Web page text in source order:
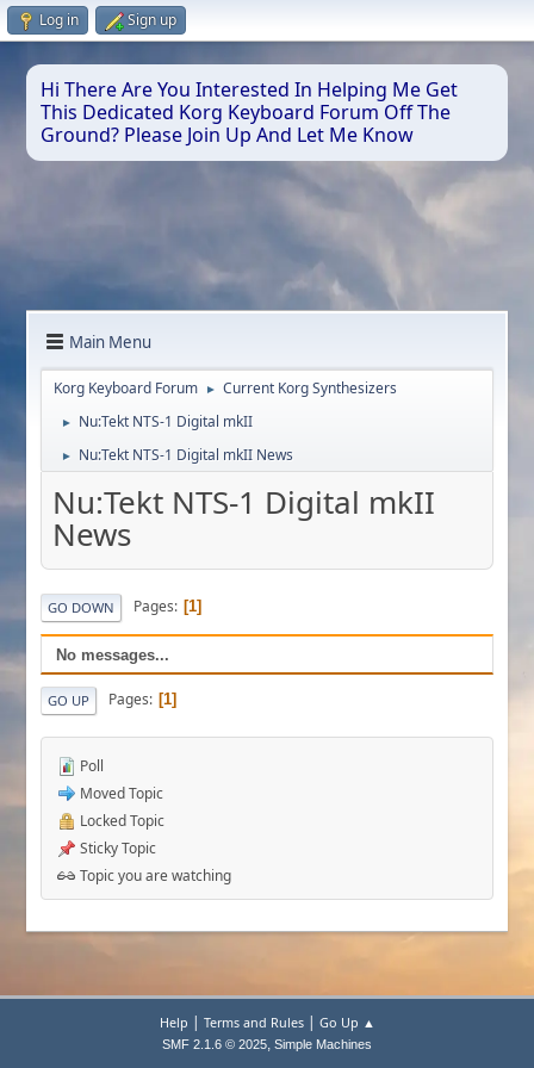
Log in Sign up
Hi There Are You Interested In Helping Me Get
This Dedicated Korg Keyboard Forum Off The
Ground? Please Join Up And Let Me Know
Main Menu
Korg Keyboard Forum ► Current Korg Synthesizers
► Nu:Tekt NTS-1 Digital mkII
► Nu:Tekt NTS-1 Digital mkII News
Nu:Tekt NTS-1 Digital mkII
News
GO DOWN Pages 1
No messages...
GO UP Pages 1
Poll
Moved Topic
Locked Topic
Sticky Topic
Topic you are watching
Help | Terms and Rules| Go Up ▲
SMF 2.1.6 © 2025, Simple Machines